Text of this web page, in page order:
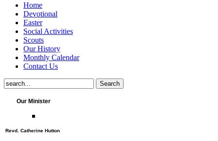
Home
Devotional
Easter
Social Activities
Scouts
Our History
Monthly Calendar
Contact Us
Our Minister
Revd. Catherine Hutton